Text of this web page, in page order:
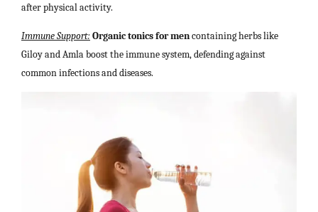
after physical activity.
Immune Support: Organic tonics for mencontaining herbs like
Giloy and Amla boost the immune system, defending against
common infections and diseases.